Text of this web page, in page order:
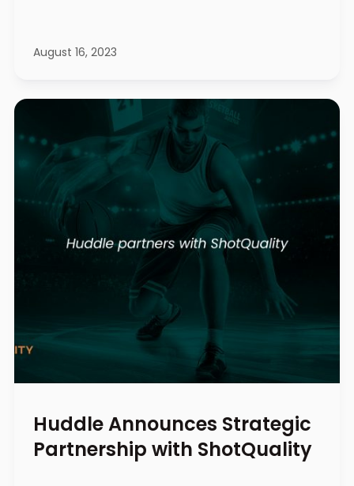
August 16, 2023
Huddle Announces Strategic
Partnership with ShotQuality